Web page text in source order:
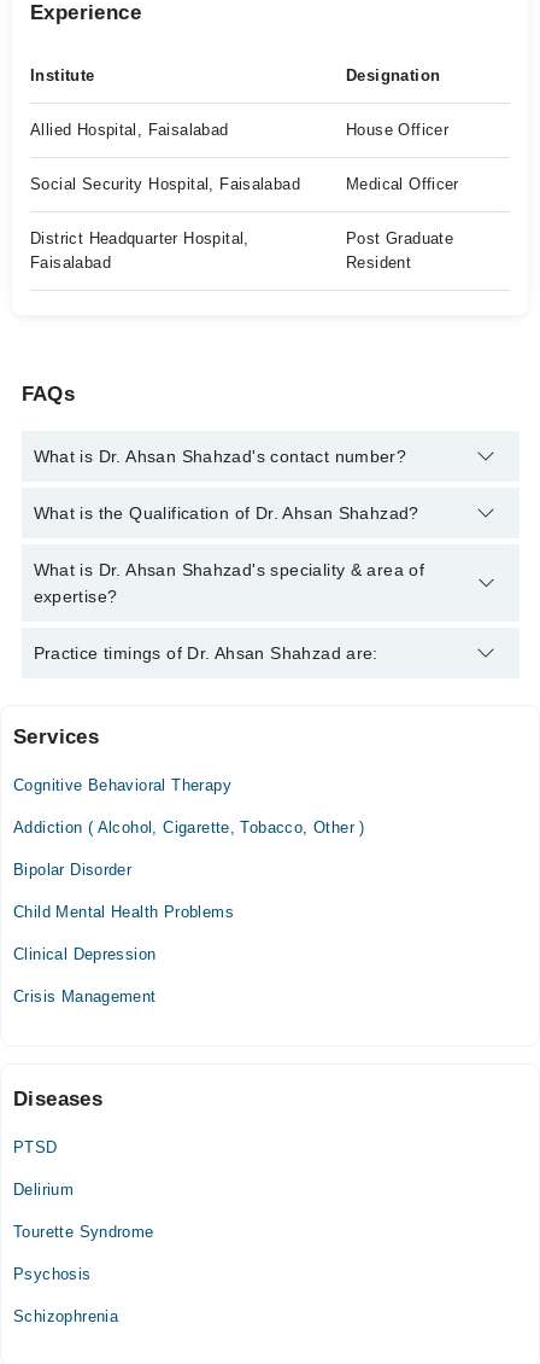
Experience
Institute Designation
Allied Hospital, Faisalabad House Officer
Social Security Hospital, Faisalabad Medical Officer
District Headquarter Hospital,
Faisalabad
Post Graduate
Resident
FAQs
What is Dr. Ahsan Shahzad's contact number?
You can contact the Psychiatrist through Marham's helpline:
What is the Qualification of Dr. Ahsan Shahzad?
Dr. Ahsan Shahzad has the following degrees : MBBS, FCPS
(Psychiatry)
What is Dr. Ahsan Shahzad's speciality & area of
expertise?
Dr. Ahsan Shahzad is specialist Psychiatrist. His area of
Practice timings of Dr. Ahsan Shahzad are:
Rasheed Neuro Care Hospital
Sat
07:30 PM - 08:00 PM
Dr. Jalal Clinic
09:15 PM - 10:15 PM
Video Consultation
Services
Cognitive Behavioral Therapy
Addiction ( Alcohol, Cigarette, Tobacco, Other )
Bipolar Disorder
Child Mental Health Problems
Clinical Depression
Crisis Management
Diseases
PTSD
Delirium
Tourette Syndrome
Psychosis
Schizophrenia